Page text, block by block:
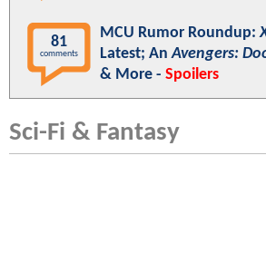
81
comments
MCU Rumor Roundup:
Latest; AnAvengers:
& More - Spoilers
Sci-Fi & Fantasy